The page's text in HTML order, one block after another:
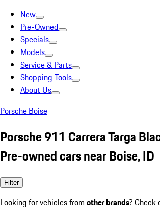
New
Pre-Owned
Specials
Models
Service & Parts
Shopping Tools
About Us
Porsche Boise
Porsche 911 Carrera Targa
Pre-owned cars near Boise, ID
Filter
Looking for vehicles from other brands? Check